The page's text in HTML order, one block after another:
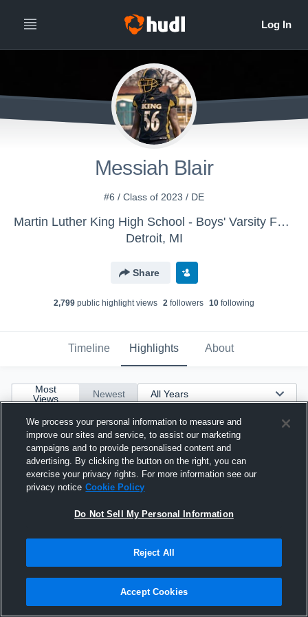
Messiah Blair
#6 / Class of 2023 / DE
Martin Luther King High School - Boys' Varsity Football
Detroit, MI
Share
2,799 public highlight views 2 followers 10 following
Timeline Highlights About
Most
Views
Newest
Messiah Blair class of 23'
We process your personal information to measure and
improve our sites and service, to assist our marketing
campaigns and to provide personalised content and
advertising. By clicking the button on the right, you can
exercise your privacy rights. For more information see our
privacy notice Cookie Policy
Do Not Sell My Personal Information
Reject All
Accept Cookies